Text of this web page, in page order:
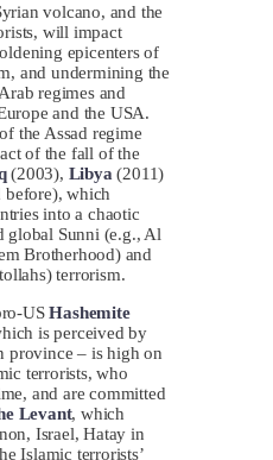
volcano, and the
will impact
epicenters of
and undermining the
regimes and
and the USA.
the Assad regime
of the fall of the
(2003), Libya (2011)
before), which
into a chaotic
global Sunni (e.g., Al
Brotherhood) and
terrorism.
USHashemite
is perceived by
province – is high on
terrorists, who
and are committed
Levant, which
Israel, Hatay in
Islamic terrorists’